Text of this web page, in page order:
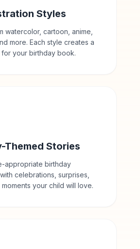
Styles
watercolor, cartoon, anime,
more. Each style creates a
your birthday book.
Themed Stories
appropriate birthday
celebrations, surprises,
your child will love.